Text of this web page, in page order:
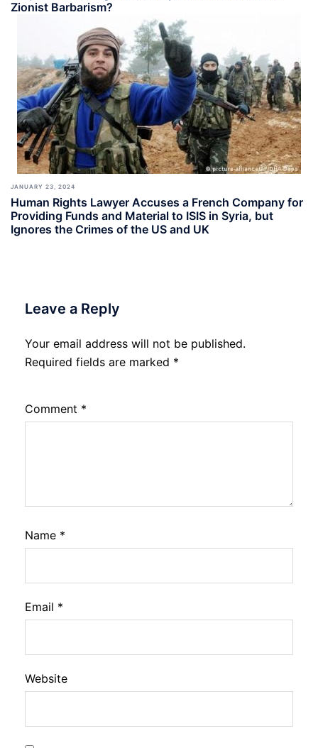
Zionist Barbarism?
JANUARY 23, 2024
Human Rights Lawyer Accuses a French Company for
Providing Funds and Material to ISIS in Syria, but
Ignores the Crimes of the US and UK
Leave a Reply
Your email address will not be published.
Required fields are marked *
Comment *
Name *
Email *
Website